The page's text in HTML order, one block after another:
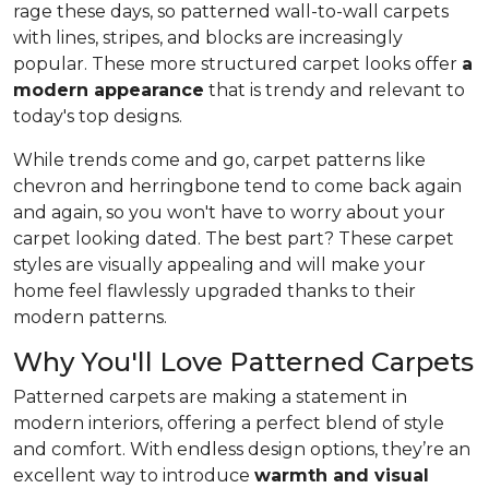
rage these days, so patterned wall-to-wall carpets
with lines, stripes, and blocks are increasingly
popular. These more structured carpet looks offer a
modern appearance that is trendy and relevant to
today's top designs.
While trends come and go, carpet patterns like
chevron and herringbone tend to come back again
and again, so you won't have to worry about your
carpet looking dated. The best part? These carpet
styles are visually appealing and will make your
home feel flawlessly upgraded thanks to their
modern patterns.
Why You'll Love Patterned Carpets
Patterned carpets are making a statement in
modern interiors, offering a perfect blend of style
and comfort. With endless design options, they’re an
excellent way to introduce warmth and visual